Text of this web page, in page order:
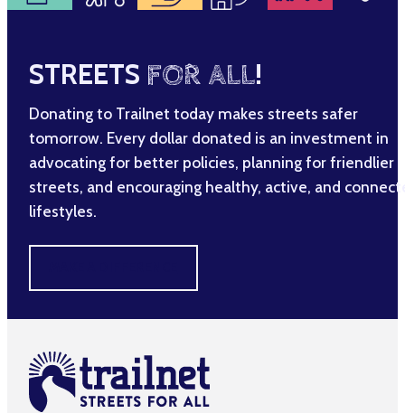
STREETS FOR ALL!
Donating to Trailnet today makes streets safer
tomorrow. Every dollar donated is an investment in
advocating for better policies, planning for friendlier
streets, and encouraging healthy, active, and
lifestyles.